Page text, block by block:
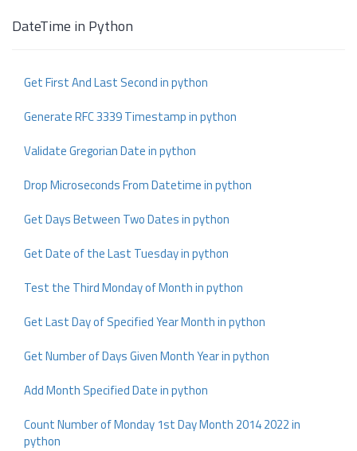
DateTime in Python
Get First And Last Second in python
Generate RFC 3339 Timestamp in python
Validate Gregorian Date in python
Drop Microseconds From Datetime in python
Get Days Between Two Dates in python
Get Date of the Last Tuesday in python
Test the Third Monday of Month in python
Get Last Day of Specified Year Month in python
Get Number of Days Given Month Year in python
Add Month Specified Date in python
Count Number of Monday 1st Day Month 2014 2022 in
python